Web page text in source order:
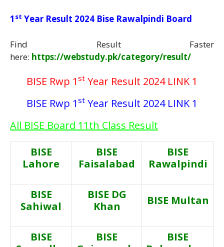
1 st Year Result 2024 Bise Rawalpindi Board
Find Result Faster
here: https://webstudy.pk/category/result/
BISE Rwp 1 st Year Result 2024 LINK 1
BISE Rwp 1 st Year Result 2024 LINK 1
All BISE Board 11th Class Result
BISE
Lahore
BISE
Faisalabad
BISE
Rawalpindi
BISE
Sahiwal
BISE DG
Khan
BISE Multan
BISE
BISE
BISE